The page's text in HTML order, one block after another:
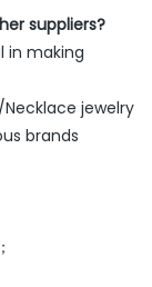
suppliers?
in making
jewelry
brands